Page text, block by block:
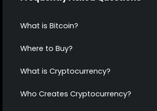
What is Bitcoin?
Where to Buy?
What is Cryptocurrency?
Who Creates Cryptocurrency?